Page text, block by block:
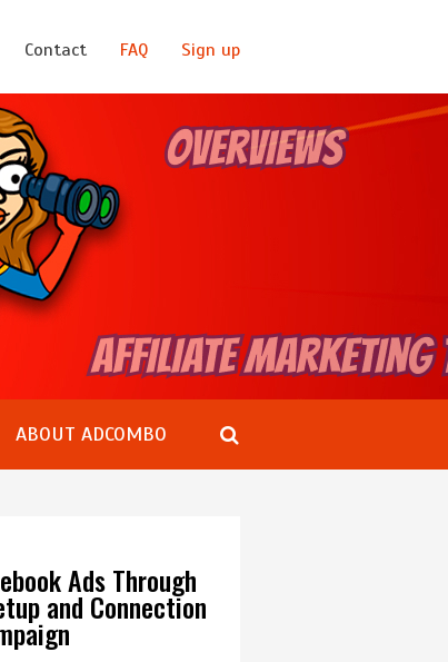
Contact FAQ Sign up
ABOUT ADCOMBO
Ads Through
and Connection